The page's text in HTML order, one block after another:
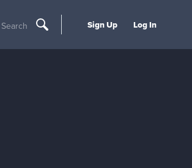
Search Sign Up Log In